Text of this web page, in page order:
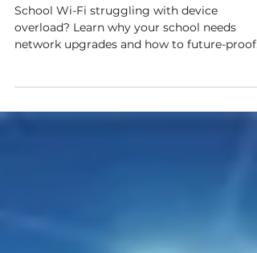
Upgrades Now
School Wi-Fi struggling with device
your infrastructure today.